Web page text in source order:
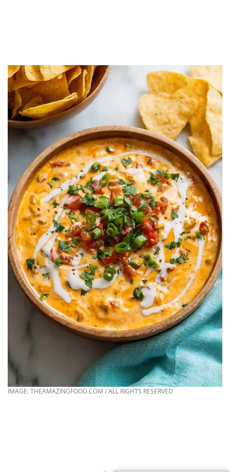
IMAGE: THEAMAZINGFOOD.COM / ALL RIGHTS RESERVED